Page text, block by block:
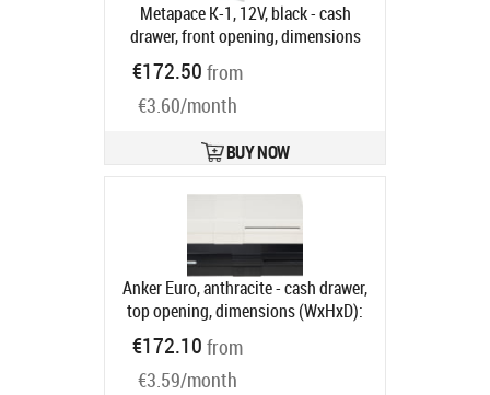
Metapace K-1, 12V, black - cash
drawer, front opening, dimensions
(WxHxD): 410x114x415mm, insert:
6 note compartments, 8 coin
compartments, 1 receipt
connection, RJ12, colour: black
Ships in 5-8 bd
€172.50 from
€3.60/month
BUY NOW
Anker Euro, anthracite - cash drawer,
top opening, dimensions (WxHxD):
482x100x175mm, 6 note
compartments, 9 coin
compartments, 1 receipt
€172.10 from
€3.59/month